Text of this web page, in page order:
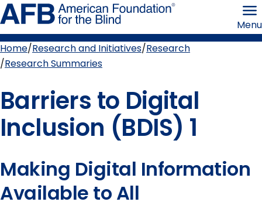
Skip
to
page
content the
Blind
Menu
Breadcrumb
Home Research and Initiatives Research
Research Summaries
Barriers to Digital
Inclusion (BDIS) 1
Making Digital Information
Available to All